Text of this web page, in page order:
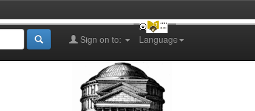
Language
Sign on to: